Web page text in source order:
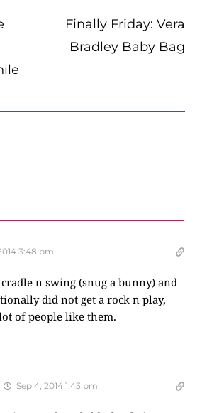
Finally Friday: Vera
Bradley Baby Bag
3:48 pm
n swing (snug a bunny) and
did not get a rock n play,
of people like them.
Sep 4, 2014 1:43 pm